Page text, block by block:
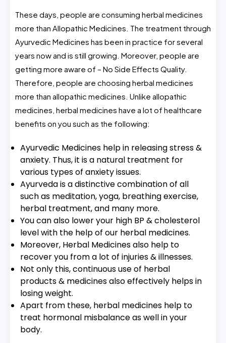
These days, people are consuming herbal medicines
more than Allopathic Medicines. The treatment through
Ayurvedic Medicines has been in practice for several
years now and is still growing. Moreover, people are
getting more aware of – No Side Effects Quality.
Therefore, people are choosing herbal medicines
more than allopathic medicines. Unlike allopathic
medicines, herbal medicines have a lot of healthcare
benefits on you such as the following:
Ayurvedic Medicines help in releasing stress &
anxiety. Thus, it is a natural treatment for
various types of anxiety issues.
Ayurveda is a distinctive combination of all
such as meditation, yoga, breathing exercise,
herbal treatment, and many more.
You can also lower your high BP & cholesterol
level with the help of our herbal medicines.
Moreover, Herbal Medicines also help to
recover you from a lot of injuries & illnesses.
Not only this, continuous use of herbal
products & medicines also effectively helps in
losing weight.
Apart from these, herbal medicines help to
treat hormonal misbalance as well in your
body.